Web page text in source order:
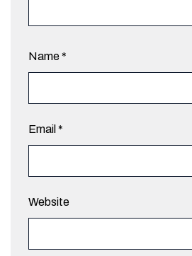
Name*
Email *
Website